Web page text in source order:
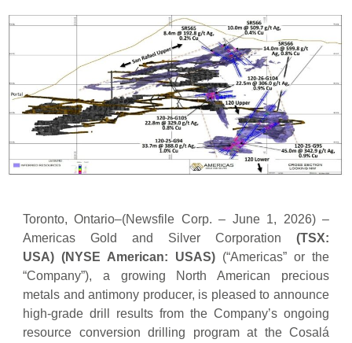
Toronto, Ontario–(Newsfile Corp. – June 1, 2026) –
Americas Gold and Silver Corporation (TSX:
USA) (NYSE American: USAS) (“Americas” or the
“Company”), a growing North American precious
metals and antimony producer, is pleased to announce
high-grade drill results from the Company’s ongoing
resource conversion drilling program at the Cosalá